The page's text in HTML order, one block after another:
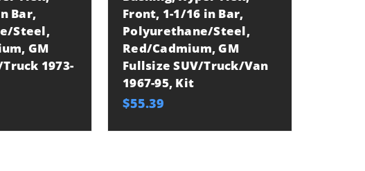
Bar,
Steel,
GM
1973-
Front, 1-1/16 in Bar,
Polyurethane/Steel,
Red/Cadmium, GM
Fullsize SUV/Truck/Van
1967-95, Kit
$55.39